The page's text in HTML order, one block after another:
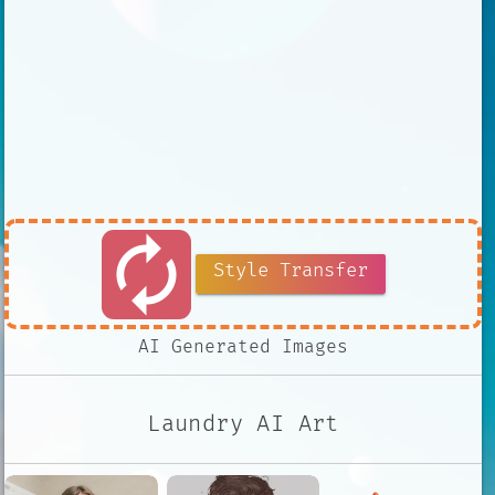
autorenew Style Transfer
AI Generated Images
Laundry AI Art